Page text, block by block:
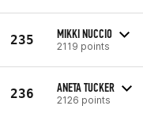
235 MIKKI NUCCIO
2119 points
236 ANETA TUCKER
2126 points